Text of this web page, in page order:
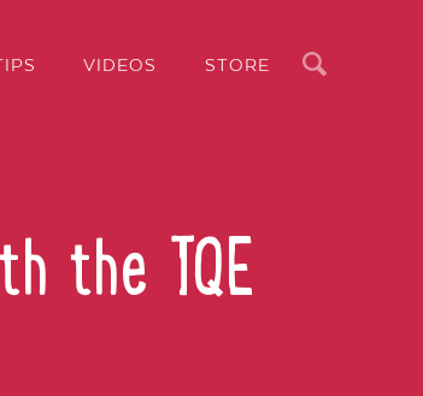
Search
VIDEOS STORE
the TQE